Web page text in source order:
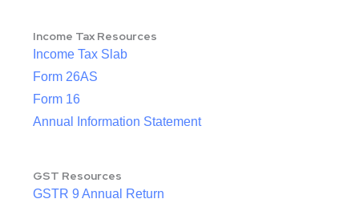
Income Tax Resources
Income Tax Slab
Form 26AS
Form 16
Annual Information Statement
GST Resources
GSTR 9 Annual Return